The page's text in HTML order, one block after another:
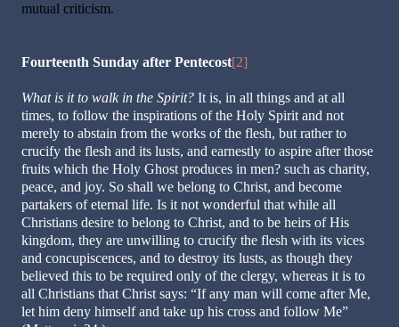
mutual criticism.
Fourteenth Sunday after Pentecost[2]
What is it to walk in the Spirit? It is, in all things and at all
times, to follow the inspirations of the Holy Spirit and not
merely to abstain from the works of the flesh, but rather to
crucify the flesh and its lusts, and earnestly to aspire after those
fruits which the Holy Ghost produces in men? such as charity,
peace, and joy. So shall we belong to Christ, and become
partakers of eternal life. Is it not wonderful that while all
Christians desire to belong to Christ, and to be heirs of His
kingdom, they are unwilling to crucify the flesh with its vices
and concupiscences, and to destroy its lusts, as though they
believed this to be required only of the clergy, whereas it is to
all Christians that Christ says: “If any man will come after Me,
let him deny himself and take up his cross and follow Me”